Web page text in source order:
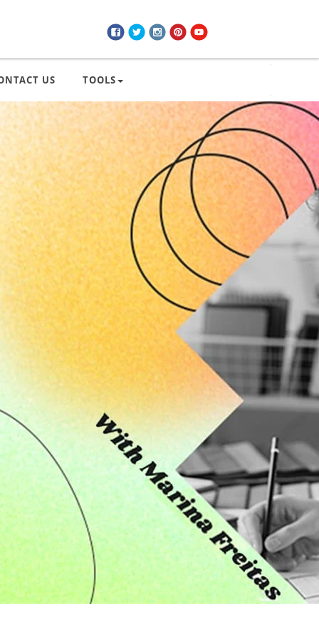
US TOOLS